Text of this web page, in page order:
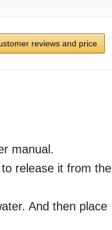
reviews and price
manual.
release it from the
And then place